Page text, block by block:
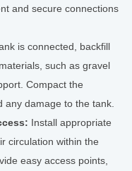
and secure connections
is connected, backfill
such as gravel
Compact the
any damage to the tank.
Install appropriate
circulation within the
easy access points,